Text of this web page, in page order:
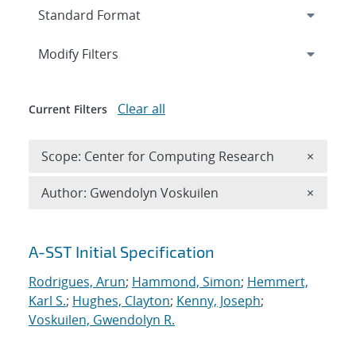
Search results
A-SST Initial Specification
Rodrigues, Arun; Hammond, Simon; Hemmert,
Karl S.; Hughes, Clayton; Kenny, Joseph;
Voskuilen, Gwendolyn R.
Expand
Modify Filters
Current Filters Clear all
Scope: Center for Computing Research ×
Author: Gwendolyn Voskuilen ×